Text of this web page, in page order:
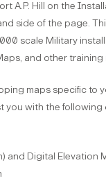
A.P. Hill on the
side of the page.
scale Military
and other training
maps specific to
you with the
and Digital Elevation